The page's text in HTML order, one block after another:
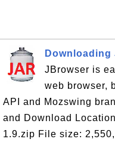
Downloading
JBrowser is
web browser,
API and Mozswing
and Download
1.9.zip File size: